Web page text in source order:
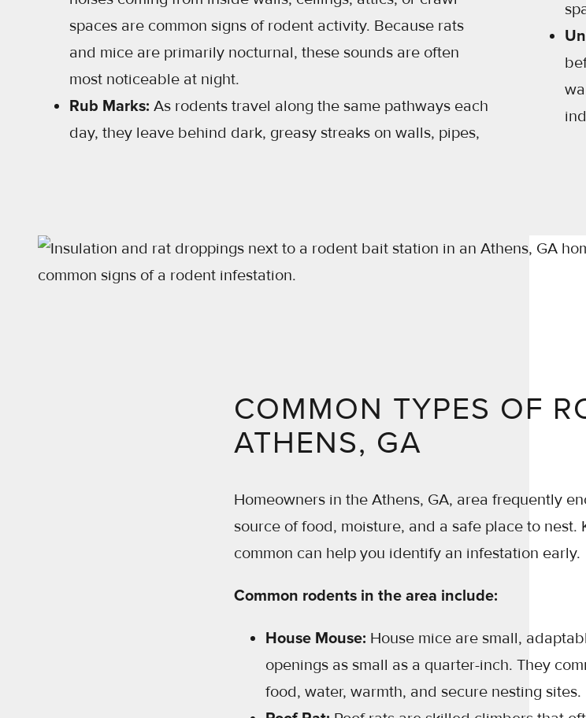
spaces are common signs of rodent activity. Because rats
and mice are primarily nocturnal, these sounds are often
most noticeable at night.
Rub Marks: As rodents travel along the same pathways each
day, they leave behind dark, greasy streaks on walls, pipes,
COMMON TYPES OF
ATHENS, GA
Homeowners in the Athens, GA, area frequently
source of food, moisture, and a safe place to
common can help you identify an infestation early.
Common rodents in the area include:
House Mouse: House mice are small,
openings as small as a quarter-inch. They
food, water, warmth, and secure nesting sites.